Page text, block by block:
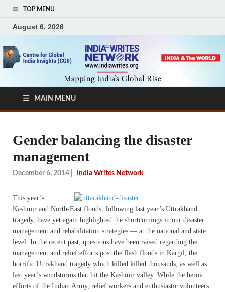
TOP MENU
August 6, 2026
MAIN MENU
Gender balancing the disaster
management
December 6, 2014 India Writes Network
This year’s
Kashmir and North-East floods, following last year’s Uttrakhand
tragedy, have yet again highlighted the shortcomings in our disaster
management and rehabilitation strategies — at the national and state
level. In the recent past, questions have been raised regarding the
management and relief efforts post the flash floods in Kargil, the
horrific Uttrakhand tragedy which killed killed thousands, as well as
last year’s windstorms that hit the Kashmir valley. While the heroic
efforts of the Indian Army, relief workers and enthusiastic volunteers